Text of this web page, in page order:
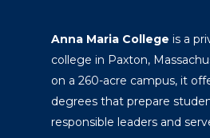
Anna Maria College is a
college in Paxton,
on a 260-acre campus, it
degrees that prepare
responsible leaders and